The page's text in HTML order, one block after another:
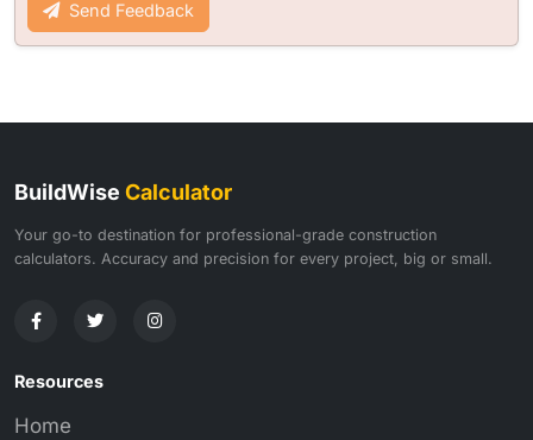
Send Feedback
BuildWise Calculator
Your go-to destination for professional-grade construction
calculators. Accuracy and precision for every project, big or small.
Resources
Home